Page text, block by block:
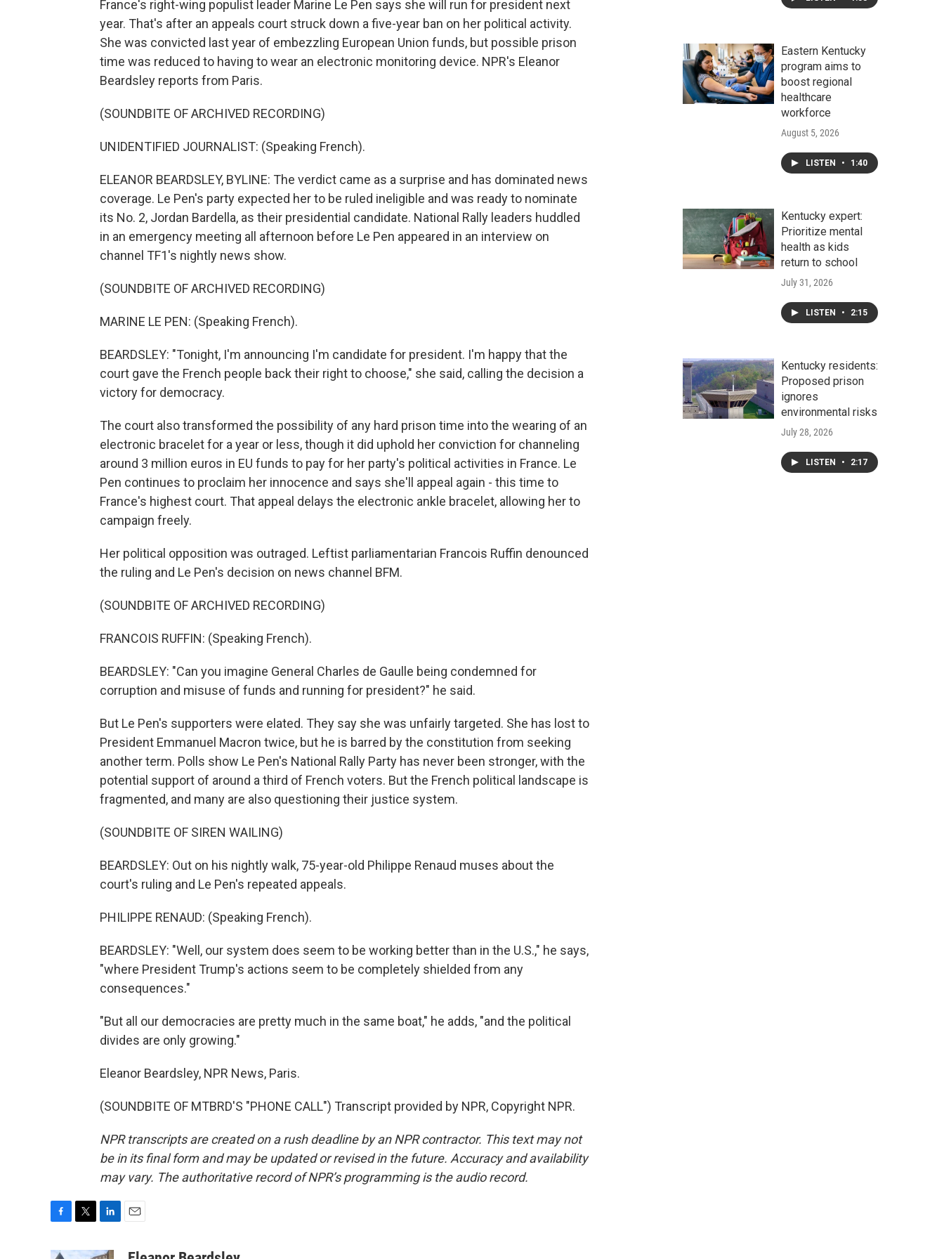
France's right-wing populist leader Marine Le Pen says she will run for president next
year. That's after an appeals court struck down a five-year ban on her political activity.
She was convicted last year of embezzling European Union funds, but possible prison
time was reduced to having to wear an electronic monitoring device. NPR's Eleanor
Beardsley reports from Paris.
(SOUNDBITE OF ARCHIVED RECORDING)
UNIDENTIFIED JOURNALIST: (Speaking French).
ELEANOR BEARDSLEY, BYLINE: The verdict came as a surprise and has dominated news
coverage. Le Pen's party expected her to be ruled ineligible and was ready to nominate
its No. 2, Jordan Bardella, as their presidential candidate. National Rally leaders huddled
in an emergency meeting all afternoon before Le Pen appeared in an interview on
channel TF1's nightly news show.
(SOUNDBITE OF ARCHIVED RECORDING)
MARINE LE PEN: (Speaking French).
BEARDSLEY: "Tonight, I'm announcing I'm candidate for president. I'm happy that the
court gave the French people back their right to choose," she said, calling the decision a
victory for democracy.
The court also transformed the possibility of any hard prison time into the wearing of an
electronic bracelet for a year or less, though it did uphold her conviction for channeling
around 3 million euros in EU funds to pay for her party's political activities in France. Le
Pen continues to proclaim her innocence and says she'll appeal again - this time to
France's highest court. That appeal delays the electronic ankle bracelet, allowing her to
campaign freely.
Her political opposition was outraged. Leftist parliamentarian Francois Ruffin denounced
the ruling and Le Pen's decision on news channel BFM.
(SOUNDBITE OF ARCHIVED RECORDING)
FRANCOIS RUFFIN: (Speaking French).
BEARDSLEY: "Can you imagine General Charles de Gaulle being condemned for
corruption and misuse of funds and running for president?" he said.
But Le Pen's supporters were elated. They say she was unfairly targeted. She has lost to
President Emmanuel Macron twice, but he is barred by the constitution from seeking
another term. Polls show Le Pen's National Rally Party has never been stronger, with the
potential support of around a third of French voters. But the French political landscape is
fragmented, and many are also questioning their justice system.
(SOUNDBITE OF SIREN WAILING)
BEARDSLEY: Out on his nightly walk, 75-year-old Philippe Renaud muses about the
court's ruling and Le Pen's repeated appeals.
PHILIPPE RENAUD: (Speaking French).
BEARDSLEY: "Well, our system does seem to be working better than in the U.S.," he says,
"where President Trump's actions seem to be completely shielded from any
consequences."
"But all our democracies are pretty much in the same boat," he adds, "and the political
divides are only growing."
Eleanor Beardsley, NPR News, Paris.
(SOUNDBITE OF MTBRD'S "PHONE CALL") Transcript provided by NPR, Copyright NPR.
NPR transcripts are created on a rush deadline by an NPR contractor. This text may not
be in its final form and may be updated or revised in the future. Accuracy and availability
may vary. The authoritative record of NPR’s programming is the audio record.
Eastern Kentucky
program aims to
boost regional
healthcare
workforce
August 5, 2026
LISTEN • 1:40
Kentucky expert:
Prioritize mental
health as kids
return to school
July 31, 2026
LISTEN • 2:15
Kentucky residents:
Proposed prison
ignores
environmental risks
July 28, 2026
LISTEN • 2:17